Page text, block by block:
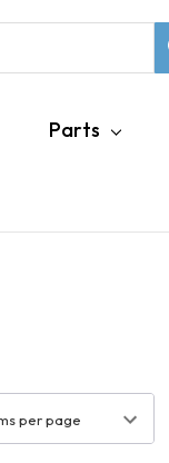
Parts